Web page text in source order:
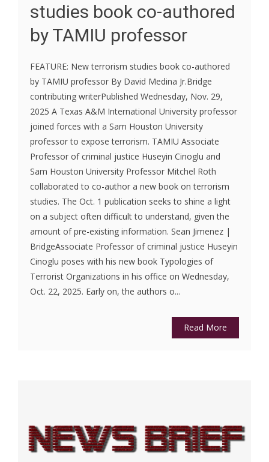
studies book co-authored
by TAMIU professor
FEATURE: New terrorism studies book co-authored
by TAMIU professor By David Medina Jr.Bridge
contributing writerPublished Wednesday, Nov. 29,
2025 A Texas A&M International University professor
joined forces with a Sam Houston University
professor to expose terrorism. TAMIU Associate
Professor of criminal justice Huseyin Cinoglu and
Sam Houston University Professor Mitchel Roth
collaborated to co-author a new book on terrorism
studies. The Oct. 1 publication seeks to shine a light
on a subject often difficult to understand, given the
amount of pre-existing information. Sean Jimenez |
BridgeAssociate Professor of criminal justice Huseyin
Cinoglu poses with his new book Typologies of
Terrorist Organizations in his office on Wednesday,
Oct. 22, 2025. Early on, the authors o...
Read More